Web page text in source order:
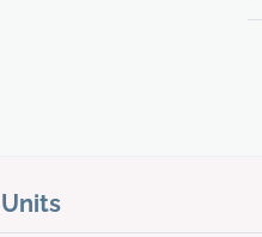
Units